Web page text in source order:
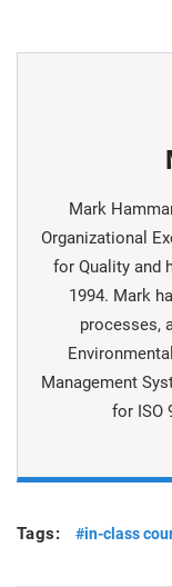
Mark
Organizational
for Quality and
1994. Mark
processes,
Management
for ISO
Tags: #in-class